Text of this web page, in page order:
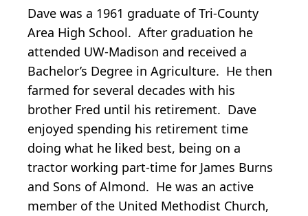
Dave was a 1961 graduate of Tri-County
Area High School. After graduation he
attended UW-Madison and received a
Bachelor’s Degree in Agriculture. He then
farmed for several decades with his
brother Fred until his retirement. Dave
enjoyed spending his retirement time
doing what he liked best, being on a
tractor working part-time for James Burns
and Sons of Almond. He was an active
member of the United Methodist Church,